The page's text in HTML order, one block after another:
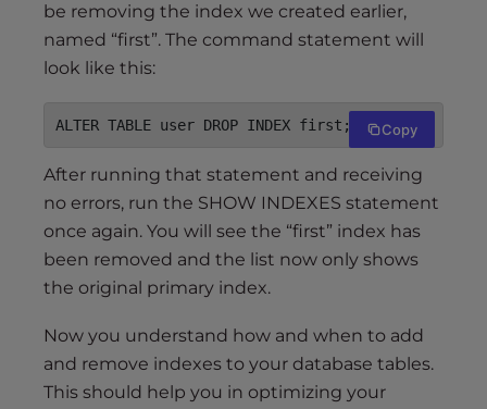
be removing the index we created earlier,
named “first”. The command statement will
look like this:
ALTER TABLE user DROP INDEX first; Copy
After running that statement and receiving
no errors, run the SHOW INDEXES statement
once again. You will see the “first” index has
been removed and the list now only shows
the original primary index.
Now you understand how and when to add
and remove indexes to your database tables.
This should help you in optimizing your